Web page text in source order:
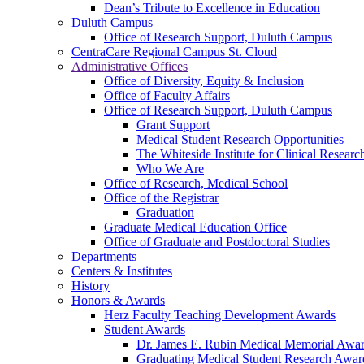
Dean’s Tribute to Excellence in Education
Duluth Campus
Office of Research Support, Duluth Campus
CentraCare Regional Campus St. Cloud
Administrative Offices
Office of Diversity, Equity & Inclusion
Office of Faculty Affairs
Office of Research Support, Duluth Campus
Grant Support
Medical Student Research Opportunities
The Whiteside Institute for Clinical
Who We Are
Office of Research, Medical School
Office of the Registrar
Graduation
Graduate Medical Education Office
Office of Graduate and Postdoctoral Studies
Departments
Centers & Institutes
History
Honors & Awards
Herz Faculty Teaching Development Awards
Student Awards
Dr. James E. Rubin Medical Memorial
Graduating Medical Student Research